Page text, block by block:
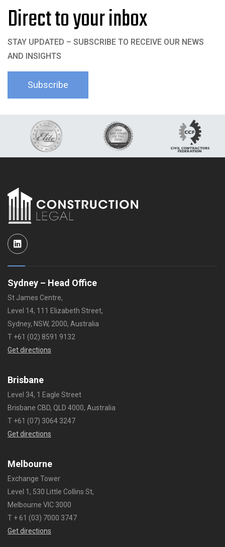
Direct to your inbox
STAY UPDATED – SUBSCRIBE TO RECEIVE OUR NEWS
AND INSIGHTS
Subscribe
LinkedIn
Sydney – Head Office
St James Centre,
Level 14, 111 Elizabeth Street,
Sydney, NSW, 2000, Australia
T +61 (02) 8591 9132
Get directions
Brisbane
Level 34, 1 Eagle Street
Brisbane CBD, QLD 4000, Australia
T +61 (07) 3064 3247
Get directions
Melbourne
Exchange Tower
Level 1, 530 Little Collins St,
Melbourne VIC 3000
T + 61 (03) 7000 3747
Get directions